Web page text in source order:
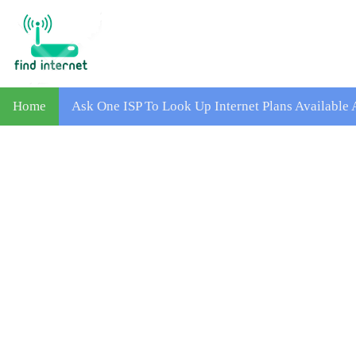
Home Ask One ISP To Look Up Internet Plans Available